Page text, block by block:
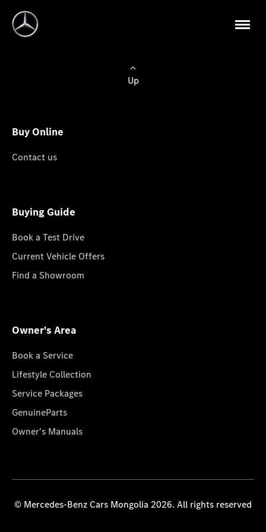
Up
Buy Online
Contact us
Buying Guide
Book a Test Drive
Current Vehicle Offers
Find a Showroom
Owner's Area
Book a Service
Lifestyle Collection
Service Packages
GenuineParts
Owner's Manuals
© Mercedes-Benz Cars Mongolia 2026. All rights reserved